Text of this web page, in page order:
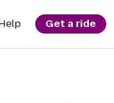
Get a ride